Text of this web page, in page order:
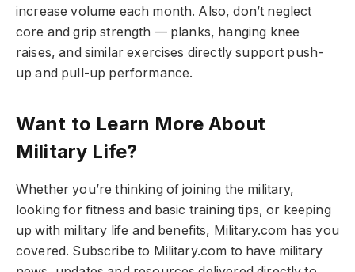
increase volume each month. Also, don’t neglect
core and grip strength — planks, hanging knee
raises, and similar exercises directly support push-
up and pull-up performance.
Want to Learn More About
Military Life?
Whether you’re thinking of joining the military,
looking for fitness and basic training tips, or keeping
up with military life and benefits, Military.com has you
covered. Subscribe to Military.com to have military